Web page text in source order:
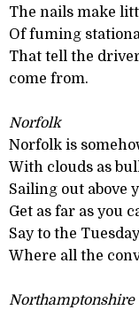
The nails make
Of fuming
That tell the
come from.
Norfolk
Norfolk is
With clouds as
Sailing out above
Get as far as you
Say to the
Where all the
Northamptonshire